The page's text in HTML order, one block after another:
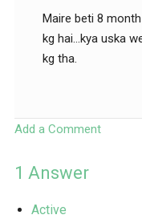
Maire beti 8
kg hai…kya uska
kg tha.
Add a Comment
1 Answer
Active